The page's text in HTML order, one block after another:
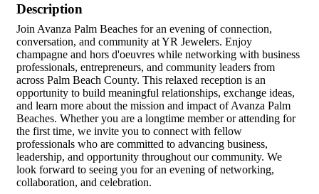
Description
Join Avanza Palm Beaches for an evening of connection,
conversation, and community at YR Jewelers. Enjoy
champagne and hors d'oeuvres while networking with business
professionals, entrepreneurs, and community leaders from
across Palm Beach County. This relaxed reception is an
opportunity to build meaningful relationships, exchange ideas,
and learn more about the mission and impact of Avanza Palm
Beaches. Whether you are a longtime member or attending for
the first time, we invite you to connect with fellow
professionals who are committed to advancing business,
leadership, and opportunity throughout our community. We
look forward to seeing you for an evening of networking,
collaboration, and celebration.